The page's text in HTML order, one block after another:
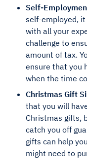
Self-
self-employed,
with all your
challenge to
amount of tax.
ensure that you
when the time
Christmas Gift
that you will
Christmas gifts,
catch you off
gifts can help
might need to